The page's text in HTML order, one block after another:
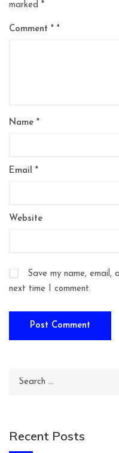
marked *
Comment *
Name *
Email *
Website
Save my name, email,
next time I comment.
Search
Recent Posts